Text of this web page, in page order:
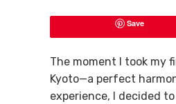
Save
The moment I took my
Kyoto—a perfect
experience, I decided